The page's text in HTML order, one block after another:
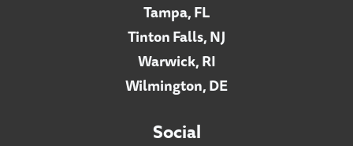
Tampa, FL
Tinton Falls, NJ
Warwick, RI
Wilmington, DE
Social